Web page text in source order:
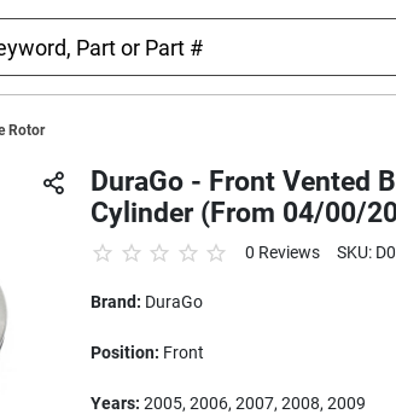
Rotor
DuraGo - Front Vented
Cylinder (From 04/00/
0 Reviews SKU:
Brand: DuraGo
Position: Front
Years: 2005, 2006, 2007, 2008, 2009